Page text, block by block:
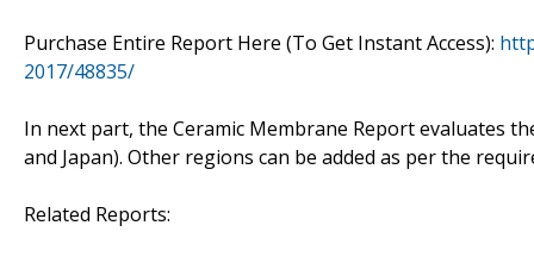
Purchase Entire Report Here (To Get Instant Access):
2017/48835/
In next part, the Ceramic Membrane Report evaluates
and Japan). Other regions can be added as per the
Related Reports: